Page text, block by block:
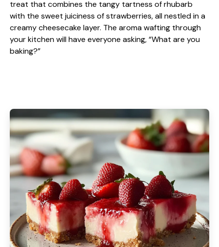
treat that combines the tangy tartness of rhubarb
with the sweet juiciness of strawberries, all nestled in a
creamy cheesecake layer. The aroma wafting through
your kitchen will have everyone asking, “What are you
baking?”